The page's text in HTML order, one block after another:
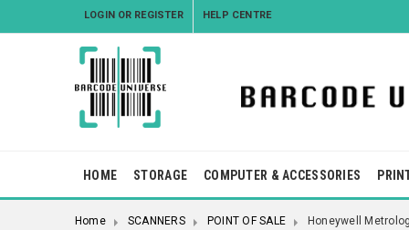
LOGIN OR REGISTER HELP CENTRE
HOME STORAGE COMPUTER & ACCESSORIES
Home SCANNERS POINT OF SALE Honeywell